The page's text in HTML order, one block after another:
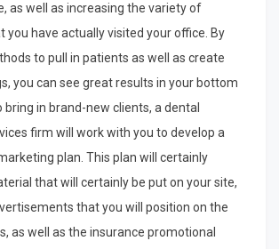
as well as increasing the variety of
you have actually visited your office. By
to pull in patients as well as create
you can see great results in your bottom
bring in brand-new clients, a dental
firm will work with you to develop a
plan. This plan will certainly
that will certainly be put on your site,
that you will position on the
as well as the insurance promotional